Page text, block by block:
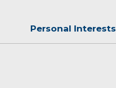
Personal Interests